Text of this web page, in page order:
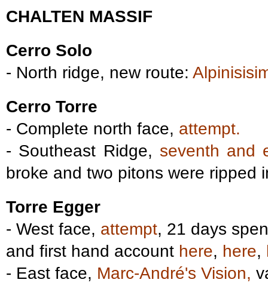
CHALTEN MASSIF
Cerro Solo
- North ridge, new route:
Cerro Torre
- Complete north face, attempt.
- Southeast Ridge, seventh and
broke and two pitons were ripped
Torre Egger
- West face, attempt, 21 days
and first hand account here, here,
- East face, Marc-André's Vision,